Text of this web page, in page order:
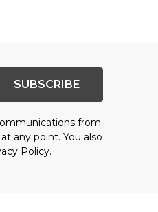
SUBSCRIBE
from
any point. You also
Policy.